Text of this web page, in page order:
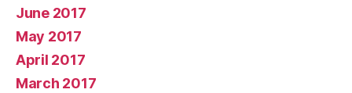
June 2017
May 2017
April 2017
March 2017